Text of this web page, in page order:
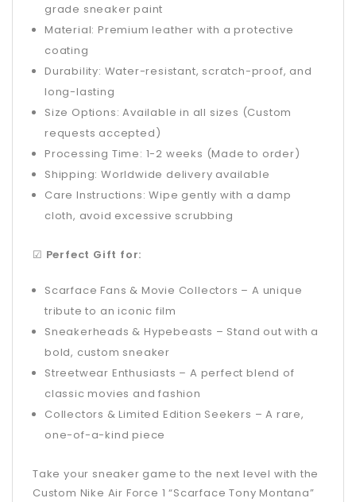
grade sneaker paint
Material: Premium leather with a protective
coating
Durability: Water-resistant, scratch-proof, and
long-lasting
Size Options: Available in all sizes (Custom
requests accepted)
Processing Time: 1-2 weeks (Made to order)
Shipping: Worldwide delivery available
Care Instructions: Wipe gently with a damp
cloth, avoid excessive scrubbing
☑ Perfect Gift for:
Scarface Fans & Movie Collectors – A unique
tribute to an iconic film
Sneakerheads & Hypebeasts – Stand out with a
bold, custom sneaker
Streetwear Enthusiasts – A perfect blend of
classic movies and fashion
Collectors & Limited Edition Seekers – A rare,
one-of-a-kind piece
Take your sneaker game to the next level with the
Custom Nike Air Force 1 “Scarface Tony Montana”